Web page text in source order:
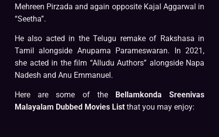
Mehreen Pirzada and again opposite Kajal Aggarwal in
“Seetha”.
He also acted in the Telugu remake of Rakshasa in
Tamil alongside Anupama Parameswaran. In 2021,
she acted in the film “Alludu Authors” alongside Napa
Nadesh and Anu Emmanuel.
Here are some of the
Bellamkonda Sreenivas
Malayalam Dubbed Movies List that you may enjoy: